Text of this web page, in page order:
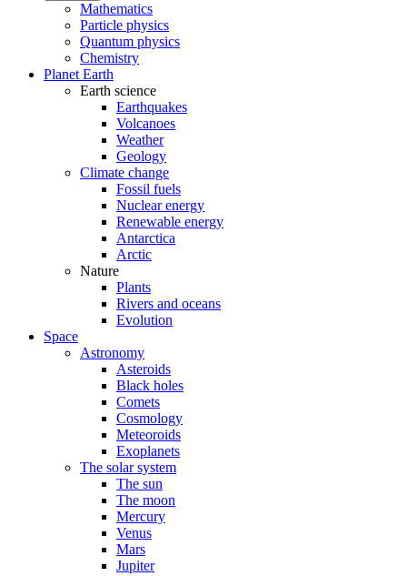
Mathematics
Particle physics
Quantum physics
Chemistry
Planet Earth
Earth science
Earthquakes
Volcanoes
Weather
Geology
Climate change
Fossil fuels
Nuclear energy
Renewable energy
Antarctica
Arctic
Nature
Plants
Rivers and oceans
Evolution
Space
Astronomy
Asteroids
Black holes
Comets
Cosmology
Meteoroids
Exoplanets
The solar system
The sun
The moon
Mercury
Venus
Mars
Jupiter